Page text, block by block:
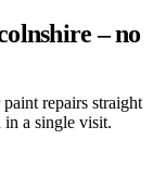
– no
repairs straight
a single visit.